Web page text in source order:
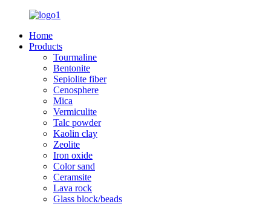
Home
Products
Tourmaline
Bentonite
Sepiolite fiber
Cenosphere
Mica
Vermiculite
Talc powder
Kaolin clay
Zeolite
Iron oxide
Color sand
Ceramsite
Lava rock
Glass block/beads